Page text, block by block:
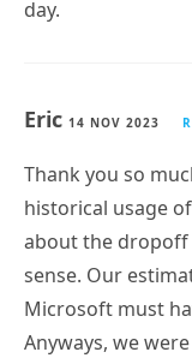
historical usage
about the dropoff
sense. Our
Microsoft must
Anyways, we
based on your tip